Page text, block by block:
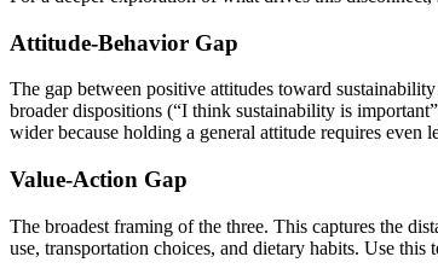
Attitude-Behavior Gap
The gap between positive attitudes toward
broader dispositions (“I think sustainability is
wider because holding a general attitude requires even
Value-Action Gap
The broadest framing of the three. This captures the
use, transportation choices, and dietary habits. Use